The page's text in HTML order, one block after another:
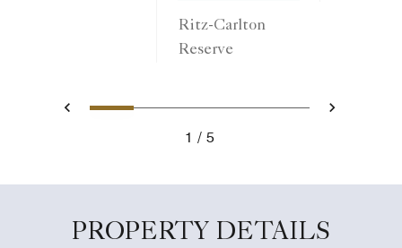
Ritz-Carlton
Reserve
Previous
1 2 3 4 5 Next
1 5
PROPERTY DETAILS